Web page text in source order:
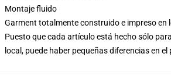
Montaje fluido
Garment totalmente construido e impreso en
Puesto que cada artículo está hecho sólo
local, puede haber pequeñas diferencias en